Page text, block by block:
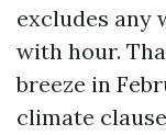
excludes any
with hour.
breeze in
climate